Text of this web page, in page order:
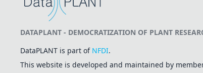
DATAPLANT - DEMOCRATIZATION OF PLANT
DataPLANT is part of NFDI.
This website is developed and maintained by